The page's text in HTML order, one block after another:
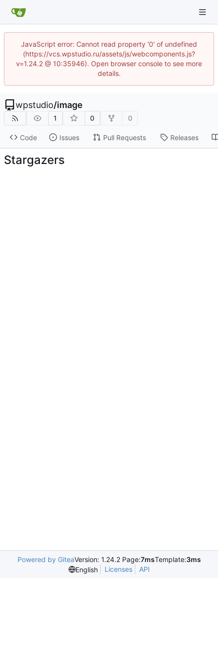
JavaScript error: Cannot read property '0' of undefined
(https://vcs.wpstudio.ru/assets/js/webcomponents.js?
v=1.24.2 @ 10:35946). Open browser console to see more
details.
wpstudio/image
1 0 0
Code Issues Pull Requests Releases
Stargazers
Powered by GiteaVersion: 1.24.2 Page:7msTemplate:3ms
English
Licenses API